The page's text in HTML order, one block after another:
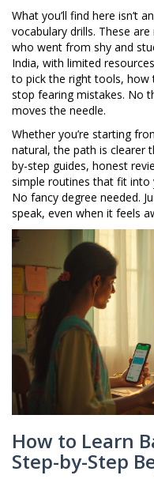
What you’ll find here isn’t
vocabulary drills. These
who went from shy and
India, with limited
to pick the right tools, how
stop fearing mistakes. No
moves the needle.
Whether you’re starting
natural, the path is clearer
by-step guides, honest
simple routines that fit into
No fancy degree needed.
speak, even when it feels
How to Learn
Step-by-Step